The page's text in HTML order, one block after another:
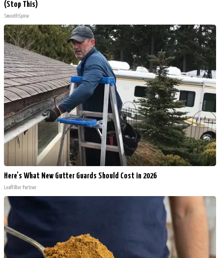
(Stop This)
SmoothSpine
Here's What New Gutter Guards Should Cost in 2026
LeafFilter Partner